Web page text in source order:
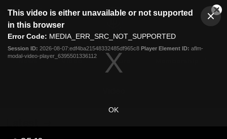
modal
This video is either unavailable or not supported
in this browser
Error Code: MEDIA_ERR_SRC_NOT_SUPPORTED
Session ID: 2026-08-07:edf4ba21548332485df965c8 Player Element ID: aflm-
modal-video-player_6395501336112
OK
Club
Logo
Menu
Logo
Fixture